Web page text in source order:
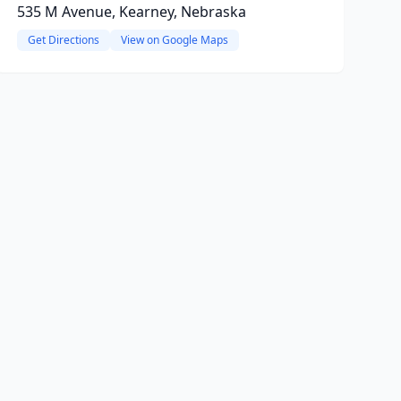
535 M Avenue, Kearney, Nebraska
Get Directions View on Google Maps